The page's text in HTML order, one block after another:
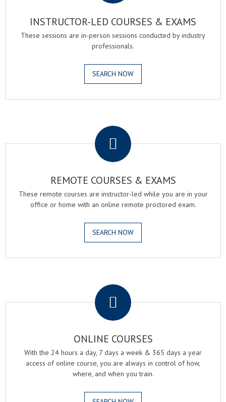
INSTRUCTOR-LED COURSES & EXAMS
These sessions are in-person sessions conducted by industry
professionals.
SEARCH NOW
REMOTE COURSES & EXAMS
These remote courses are instructor-led while you are in your
office or home with an online remote proctored exam.
SEARCH NOW
ONLINE COURSES
With the 24 hours a day, 7 days a week & 365 days a year
access of online course, you are always in control of how,
where, and when you train.